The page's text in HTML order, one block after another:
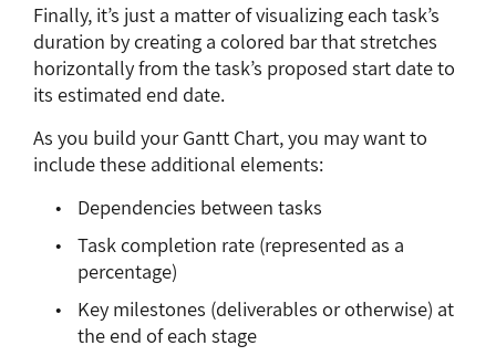
Finally, it’s just a matter of visualizing each task’s
duration by creating a colored bar that stretches
horizontally from the task’s proposed start date to
its estimated end date.
As you build your Gantt Chart, you may want to
include these additional elements:
Dependencies between tasks
Task completion rate (represented as a
percentage)
Key milestones (deliverables or otherwise) at
the end of each stage